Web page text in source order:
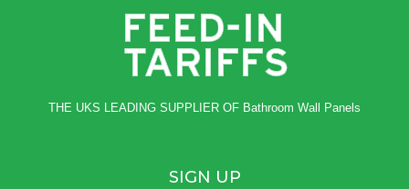
THE UKS LEADING SUPPLIER OF Bathroom Wall Panels
SIGN UP